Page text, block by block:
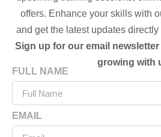
offers. Enhance your skills with
and get the latest updates
Sign up for our email
growing with
FULL NAME
EMAIL